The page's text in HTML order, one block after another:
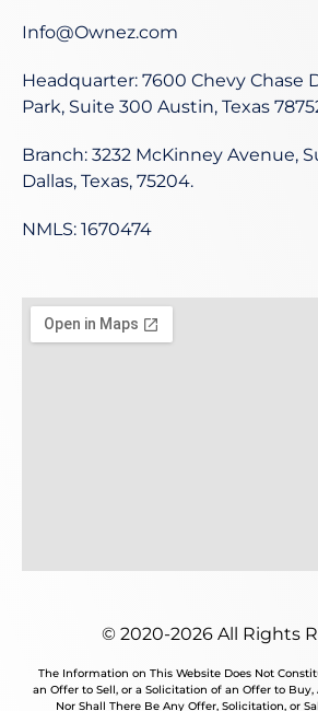
Info@Ownez.com
Headquarter: 7600 Chevy Chase
Park, Suite 300 Austin, Texas
Branch: 3232 McKinney Avenue,
Dallas, Texas, 75204.
NMLS: 1670474
© 2020-2026 All Rights
The Information on This Website Does Not
an Offer to Sell, or a Solicitation of an Offer to
Nor Shall There Be Any Offer, Solicitation, or